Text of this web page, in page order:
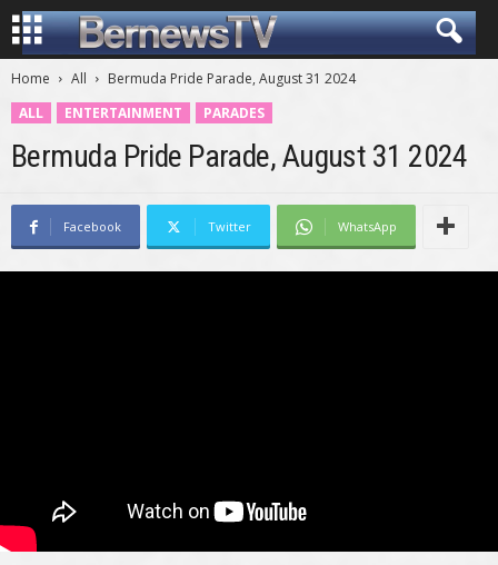
Home All
Bermuda Pride Parade, August 31 2024
ALL
ENTERTAINMENT PARADES
Bermuda Pride Parade, August 31 2024
Facebook Twitter WhatsApp